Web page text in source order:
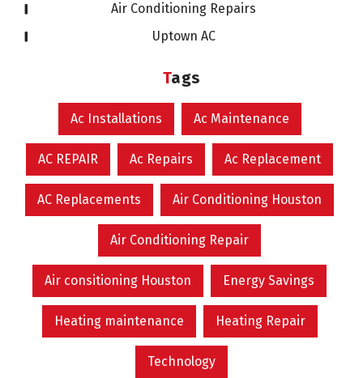
Air Conditioning Repairs
Uptown AC
Tags
Ac Installations Ac Maintenance
AC REPAIR Ac Repairs Ac Replacement
AC Replacements Air Conditioning Houston
Air Conditioning Repair
Air consitioning Houston Energy Savings
Heating maintenance Heating Repair
Technology